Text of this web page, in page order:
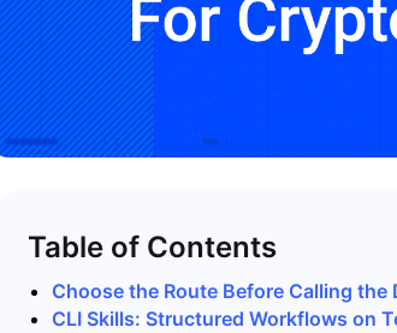
Table of Contents
Choose the Route Before Calling the
CLI Skills: Structured Workflows on